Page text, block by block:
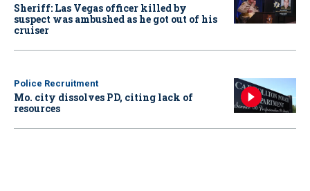
Sheriff: Las Vegas officer killed by
suspect was ambushed as he got out of his
cruiser
Police Recruitment
Mo. city dissolves PD, citing lack of
resources